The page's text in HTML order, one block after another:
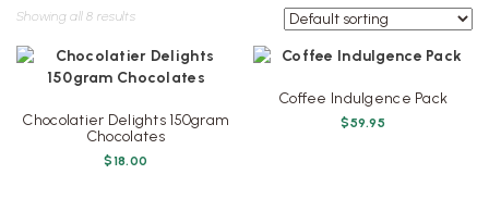
Showing all 8 results
Chocolatier Delights 150gram
Chocolates
$18.00
Coffee Indulgence Pack
$59.95